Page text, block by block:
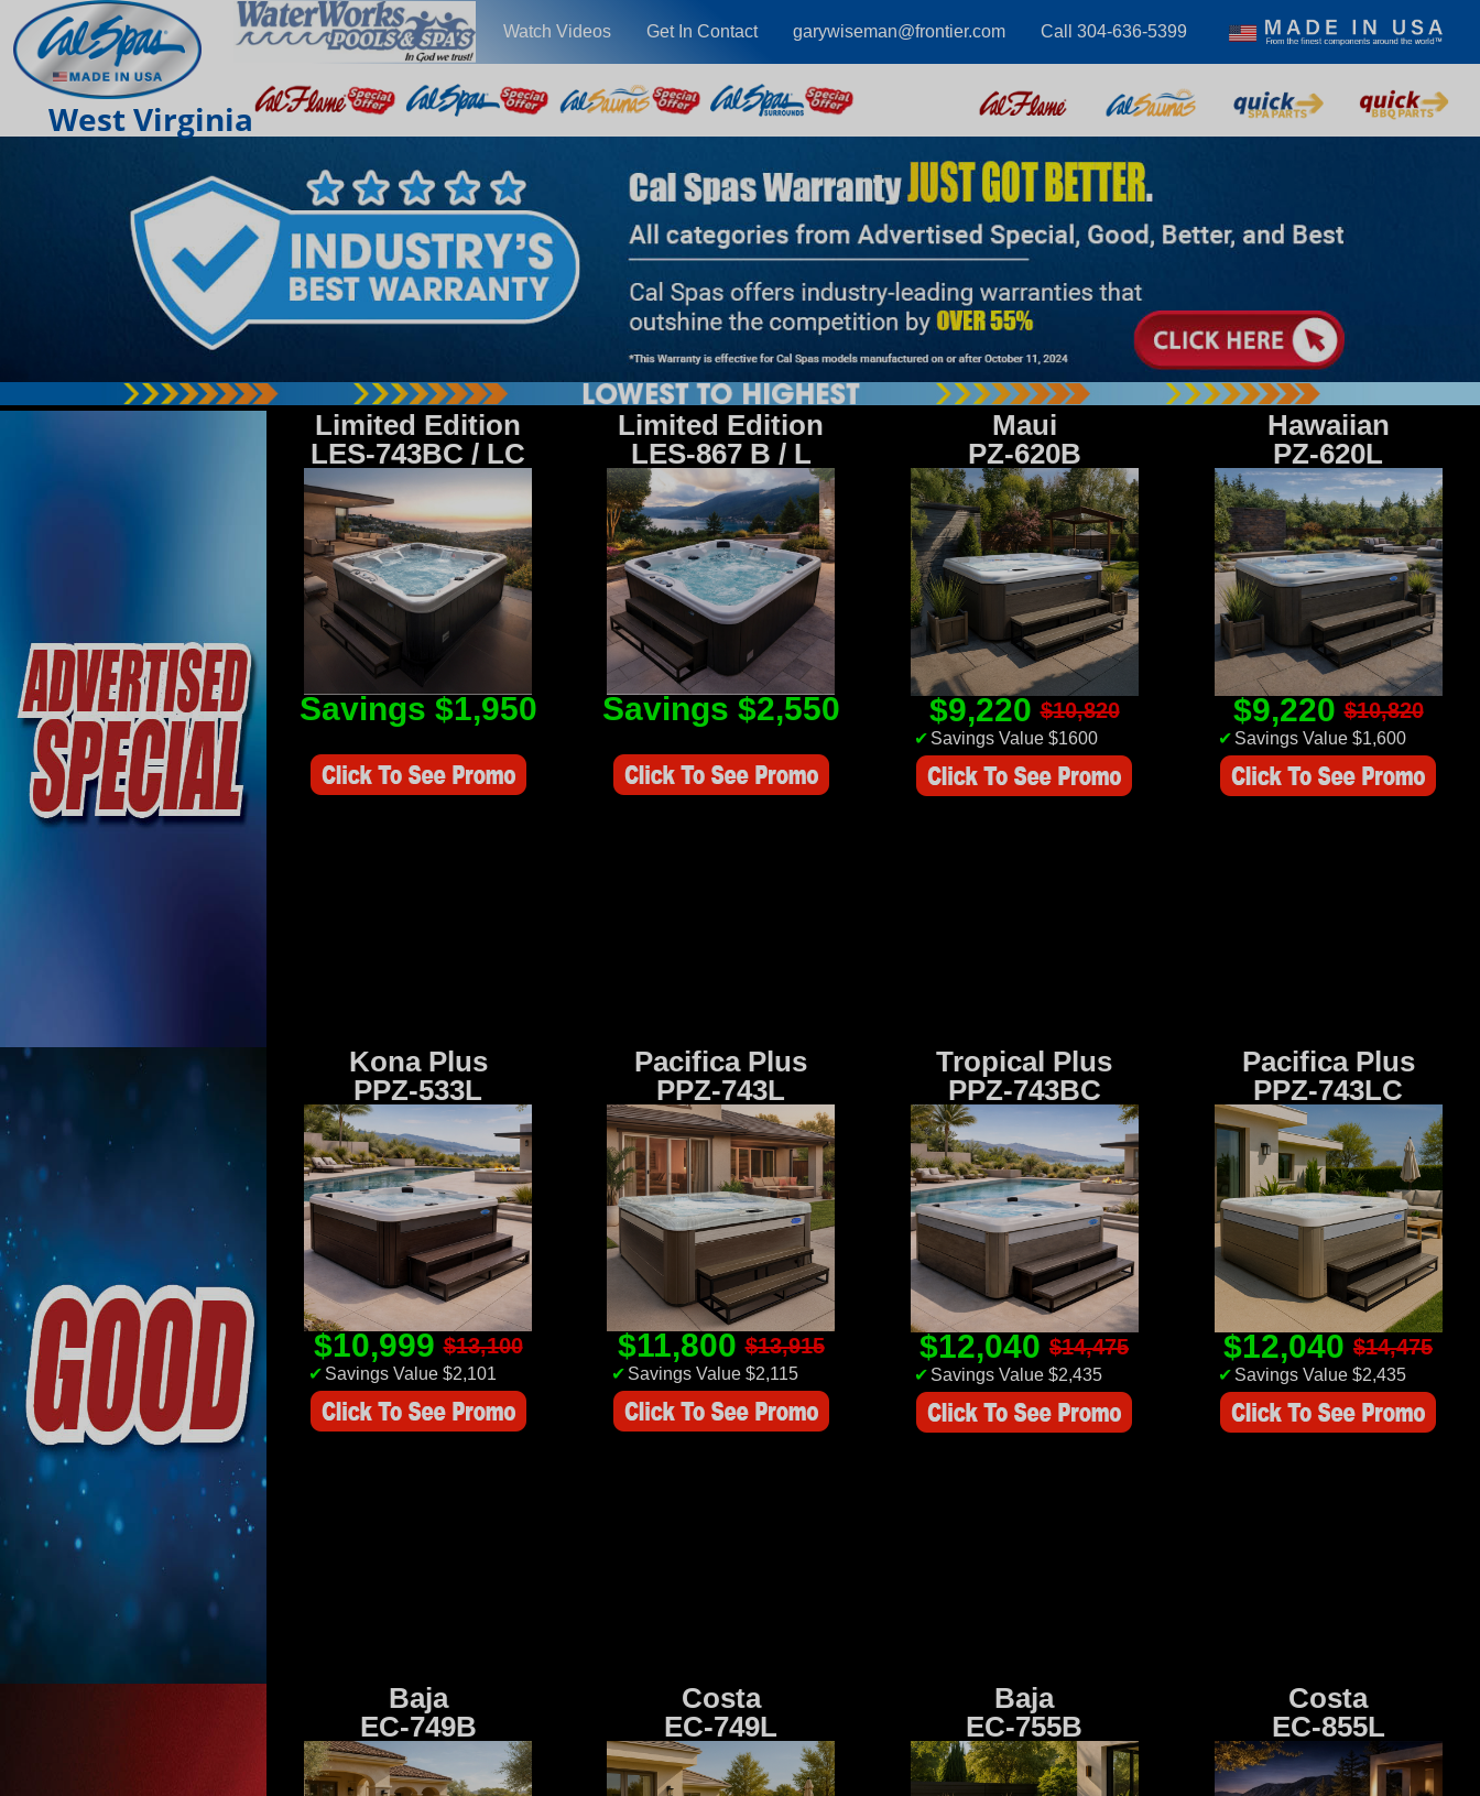
Watch Videos Get In Contact garywiseman@frontier.com Call 304-636-5399
West Virginia
Limited Edition
LES-743BC / LC
Savings $1,950
Limited Edition
LES-867 B / L
Savings $2,550
Maui
PZ-620B
$9,220$10,820
✔ Savings Value $1600
Hawaiian
PZ-620L
$9,220$10,820
✔ Savings Value $1,600
Kona Plus
PPZ-533L
$10,999$13,100
✔ Savings Value $2,101
Pacifica Plus
PPZ-743L
$11,800$13,915
✔ Savings Value $2,115
Tropical Plus
PPZ-743BC
$12,040 $14,475
✔ Savings Value $2,435
Pacifica Plus
PPZ-743LC
$12,040 $14,475
✔ Savings Value $2,435
Baja
EC-749B
Costa
EC-749L
Baja
EC-755B
Costa
EC-855L